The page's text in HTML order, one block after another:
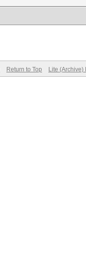
Return to Top Lite (Archive)